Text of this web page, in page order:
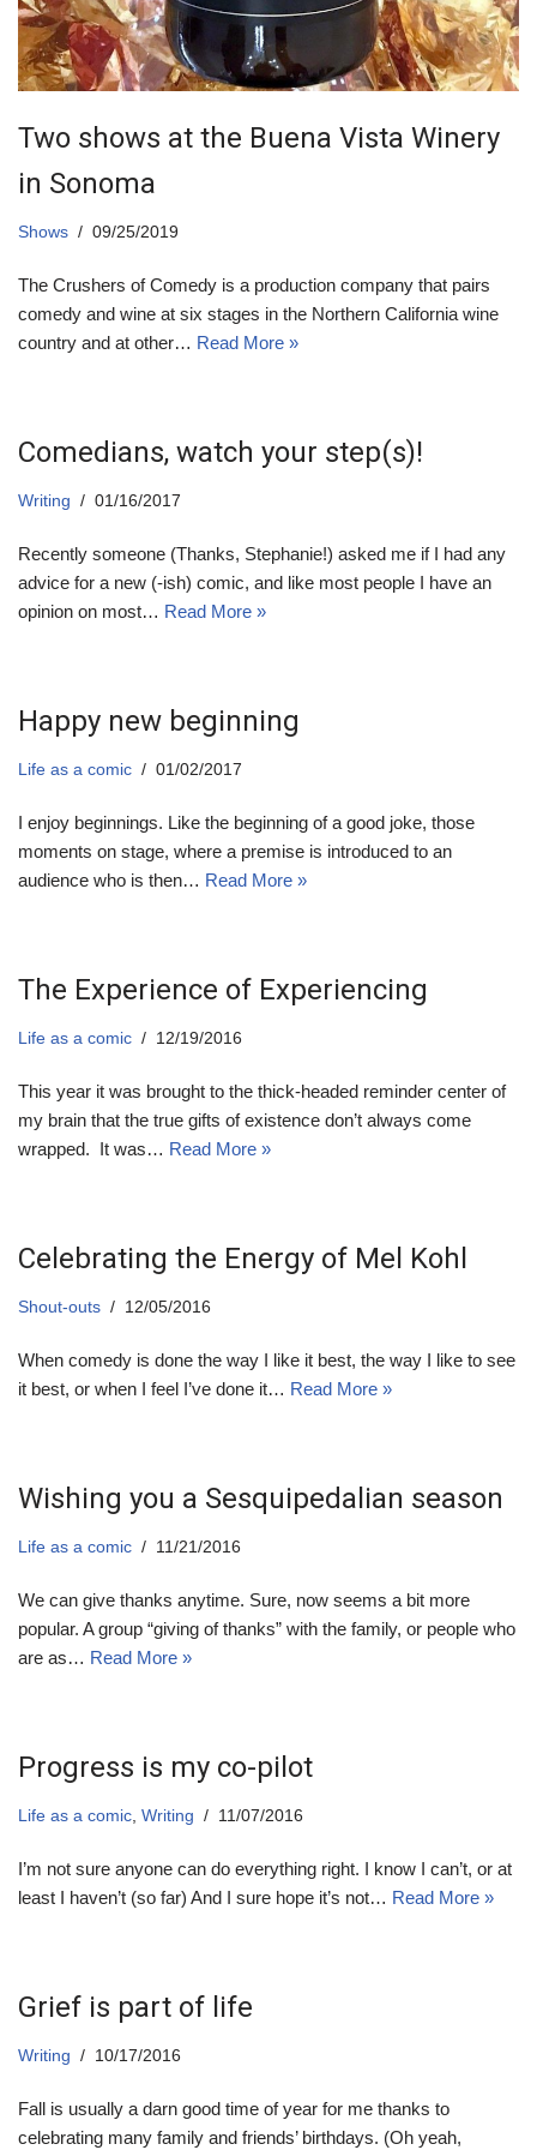
Two shows at the Buena Vista Winery
in Sonoma
Shows 09/25/2019
The Crushers of Comedy is a production company that pairs
comedy and wine at six stages in the Northern California wine
country and at other… Read More »
Comedians, watch your step(s)!
Writing 01/16/2017
Recently someone (Thanks, Stephanie!) asked me if I had any
advice for a new (-ish) comic, and like most people I have an
opinion on most… Read More »
Happy new beginning
Life as a comic 01/02/2017
I enjoy beginnings. Like the beginning of a good joke, those
moments on stage, where a premise is introduced to an
audience who is then… Read More »
The Experience of Experiencing
Life as a comic 12/19/2016
This year it was brought to the thick-headed reminder center of
my brain that the true gifts of existence don’t always come
wrapped. It was… Read More »
Celebrating the Energy of Mel Kohl
Shout-outs 12/05/2016
When comedy is done the way I like it best, the way I like to see
it best, or when I feel I’ve done it… Read More »
Wishing you a Sesquipedalian season
Life as a comic 11/21/2016
We can give thanks anytime. Sure, now seems a bit more
popular. A group “giving of thanks” with the family, or people who
are as… Read More »
Progress is my co-pilot
Life as a comic, Writing 11/07/2016
I’m not sure anyone can do everything right. I know I can’t, or at
least I haven’t (so far) And I sure hope it’s not… Read More »
Grief is part of life
Writing 10/17/2016
Fall is usually a darn good time of year for me thanks to
celebrating many family and friends’ birthdays. (Oh yeah,